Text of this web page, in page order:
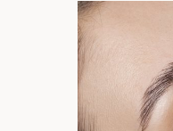
Are you